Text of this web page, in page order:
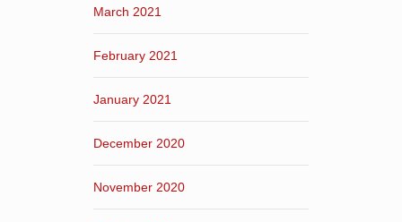
March 2021
February 2021
January 2021
December 2020
November 2020